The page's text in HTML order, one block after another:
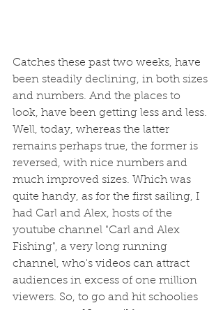
Catches these past two weeks, have
been steadily declining, in both sizes
and numbers. And the places to
look, have been getting less and less.
Well, today, whereas the latter
remains perhaps true, the former is
reversed, with nice numbers and
much improved sizes. Which was
quite handy, as for the first sailing, I
had Carl and Alex, hosts of the
youtube channel "Carl and Alex
Fishing", a very long running
channel, who's videos can attract
audiences in excess of one million
viewers. So, to go and hit schoolies